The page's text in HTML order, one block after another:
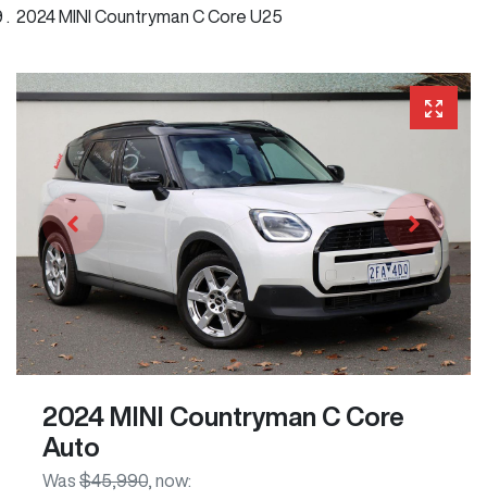
2024 MINI Countryman C Core U25
2024 MINI Countryman C Core
Auto
Was $45,990 now: